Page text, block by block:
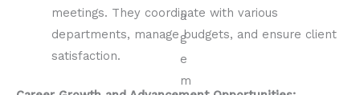
meetings. They coordinate with various
departments, manage budgets, and ensure client
satisfaction.